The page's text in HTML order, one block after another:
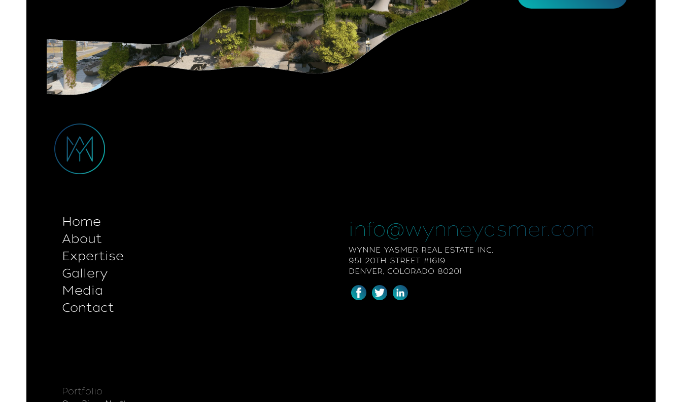
Home
About
Expertise
Gallery
Media
Contact
Portfolio
info@wynneyasmer.com
WYNNE YASMER REAL ESTATE INC.
951 20TH STREET #1619
DENVER, COLORADO 80201